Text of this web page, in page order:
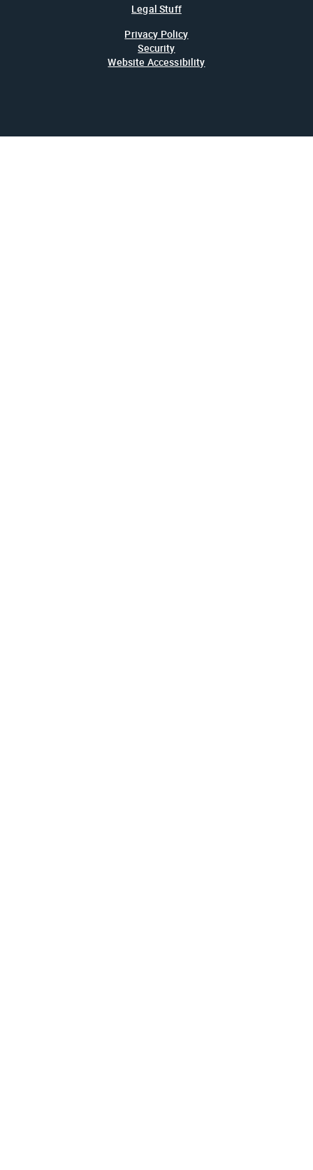
Legal Stuff
Privacy Policy
Security
Website Accessibility